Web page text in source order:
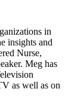
in
insights and
Nurse,
Meg has
as well as on